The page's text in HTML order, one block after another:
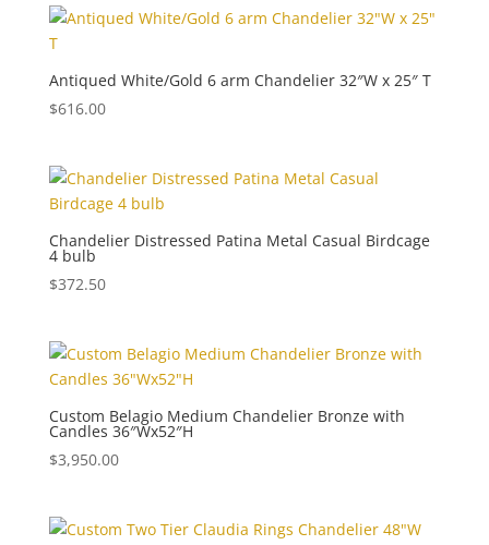
Antiqued White/Gold 6 arm Chandelier 32″W x 25″ T
$616.00
Chandelier Distressed Patina Metal Casual Birdcage
4 bulb
$372.50
Custom Belagio Medium Chandelier Bronze with
Candles 36″Wx52″H
$3,950.00